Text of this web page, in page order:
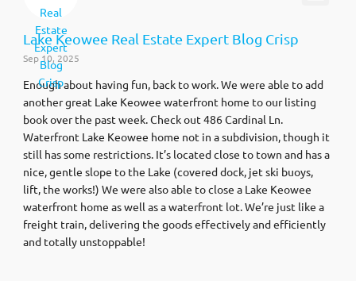
Lake Keowee Real Estate Expert Blog Crisp
Sep 10, 2025
Enough about having fun, back to work. We were able to add
another great Lake Keowee waterfront home to our listing
book over the past week. Check out 486 Cardinal Ln.
Waterfront Lake Keowee home not in a subdivision, though it
still has some restrictions. It’s located close to town and has a
nice, gentle slope to the Lake (covered dock, jet ski buoys,
lift, the works!) We were also able to close a Lake Keowee
waterfront home as well as a waterfront lot. We’re just like a
freight train, delivering the goods effectively and efficiently
and totally unstoppable!